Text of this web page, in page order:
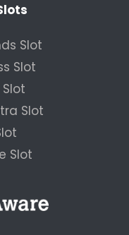
Slot
Slot
Slot
Slot